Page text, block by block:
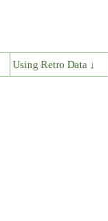
Using Retro Data ↓